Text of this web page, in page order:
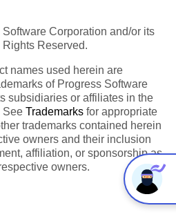
Corporation and/or its
Reserved.
names used herein are
of Progress Software
subsidiaries or affiliates in the
See Trademarks for appropriate
trademarks contained herein
owners and their inclusion
affiliation, or sponsorship as
owners.